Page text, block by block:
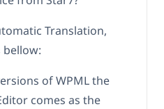
Translation,
bellow:
of WPML the
comes as the